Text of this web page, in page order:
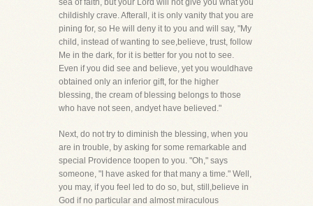
sea of faith, but your Lord will not give you what you
childishly crave. Afterall, it is only vanity that you are
pining for, so He will deny it to you and will say, "My
child, instead of wanting to see,believe, trust, follow
Me in the dark, for it is better for you not to see.
Even if you did see and believe, yet you wouldhave
obtained only an inferior gift, for the higher
blessing, the cream of blessing belongs to those
who have not seen, andyet have believed."
Next, do not try to diminish the blessing, when you
are in trouble, by asking for some remarkable and
special Providence toopen to you. "Oh," says
someone, "I have asked for that many a time." Well,
you may, if you feel led to do so, but, still,believe in
God if no particular and almost miraculous